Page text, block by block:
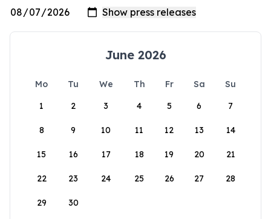
June 2026
Mo Tu We Th Fr Sa
Su
1
2 3 4 5 6 7
8 9 10 11 12 13 14
15 16 17 18 19 20 21
22 23 24 25 26 27 28
29 30